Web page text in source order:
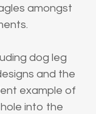
amongst
dog leg
and the
example of
into the